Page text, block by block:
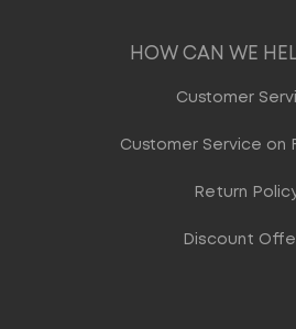
HOW CAN WE
Customer
Customer Service on
Return
Discount